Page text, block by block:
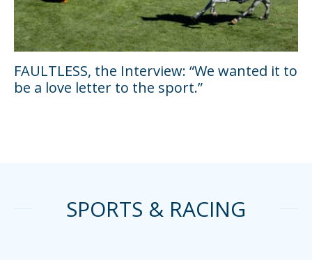
FAULTLESS, the Interview: “We wanted it to
be a love letter to the sport.”
SPORTS & RACING